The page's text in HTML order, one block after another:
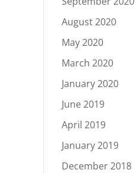
August 2020
May 2020
March 2020
January 2020
June 2019
April 2019
January 2019
December 2018